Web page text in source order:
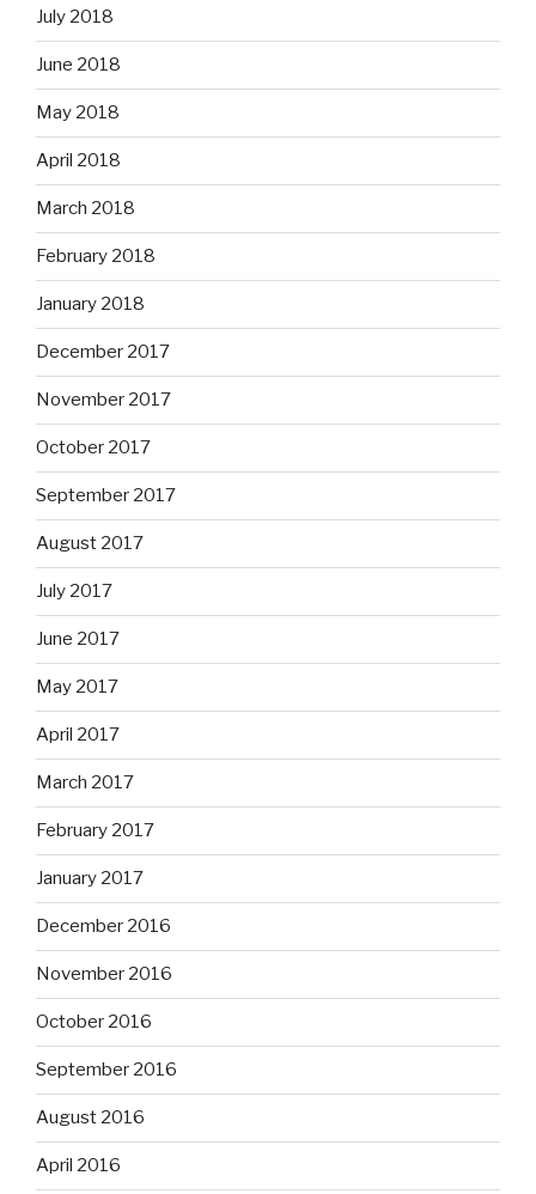
July 2018
June 2018
May 2018
April 2018
March 2018
February 2018
January 2018
December 2017
November 2017
October 2017
September 2017
August 2017
July 2017
June 2017
May 2017
April 2017
March 2017
February 2017
January 2017
December 2016
November 2016
October 2016
September 2016
August 2016
April 2016